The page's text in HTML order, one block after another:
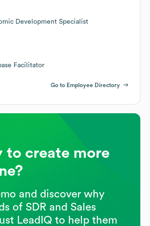
Development Specialist
Facilitator
Go to Employee Directory
to create more
and discover why
of SDR and Sales
LeadIQ to help them